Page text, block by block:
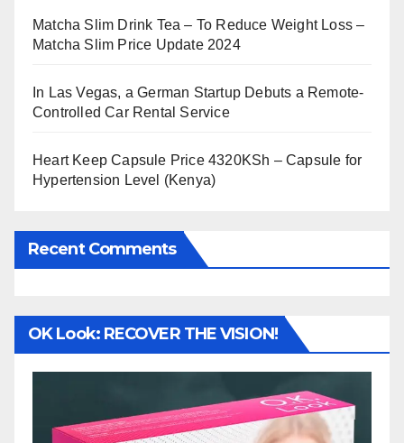
Matcha Slim Drink Tea – To Reduce Weight Loss –
Matcha Slim Price Update 2024
In Las Vegas, a German Startup Debuts a Remote-
Controlled Car Rental Service
Heart Keep Capsule Price 4320KSh – Capsule for
Hypertension Level (Kenya)
Recent Comments
OK Look: RECOVER THE VISION!